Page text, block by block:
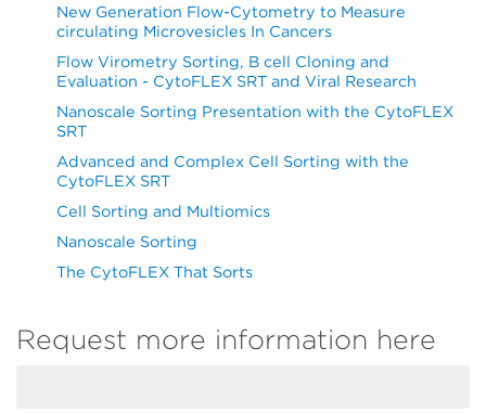
New Generation Flow-Cytometry to Measure
circulating Microvesicles In Cancers
Flow Virometry Sorting, B cell Cloning and
Evaluation - CytoFLEX SRT and Viral Research
Nanoscale Sorting Presentation with the CytoFLEX
SRT
Advanced and Complex Cell Sorting with the
CytoFLEX SRT
Cell Sorting and Multiomics
Nanoscale Sorting
The CytoFLEX That Sorts
Request more information here